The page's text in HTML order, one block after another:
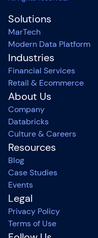
Solutions
MarTech
Modern Data Platform
Industries
Financial Services
Retail & Ecommerce
About Us
Company
Databricks
Culture & Careers
Resources
Blog
Case Studies
Events
Legal
Privacy Policy
Terms of Use